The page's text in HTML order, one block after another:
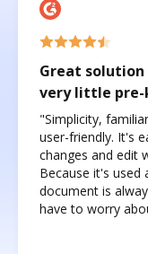
Great solution
very little pre-
"Simplicity,
user-friendly. It's
changes and edit
Because it's used
document is
have to worry